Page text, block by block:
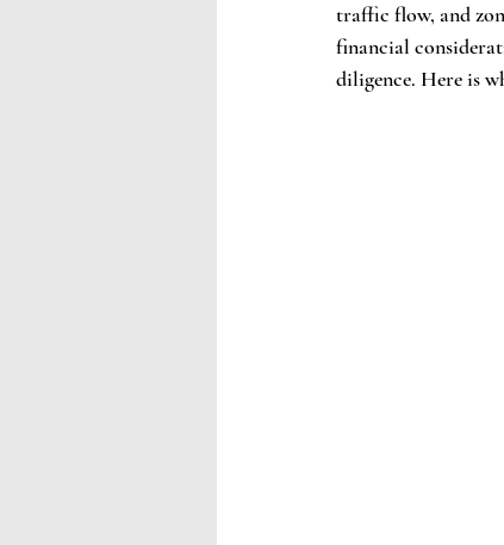
traffic flow, and
financial
diligence. Here is